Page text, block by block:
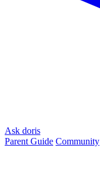
Ask doris
Parent Guide Community